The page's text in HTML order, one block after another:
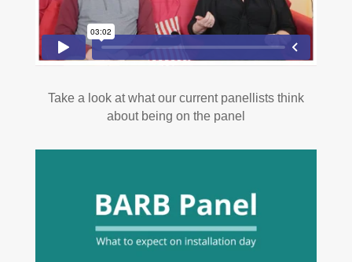
Take a look at what our current panellists think
about being on the panel